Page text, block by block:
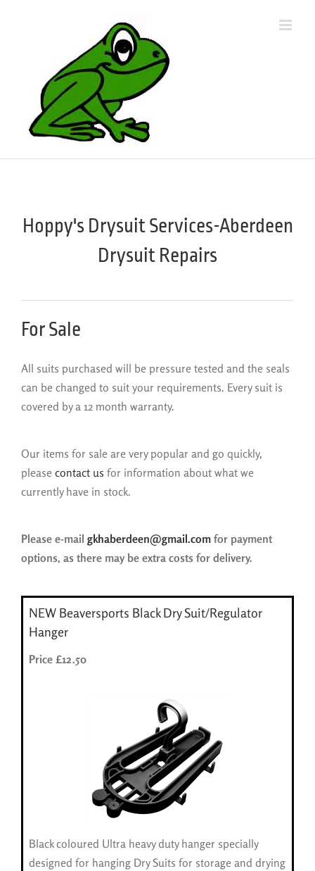
Hoppy's Drysuit Services-Aberdeen
Drysuit Repairs
For Sale
All suits purchased will be pressure tested and the seals
can be changed to suit your requirements. Every suit is
covered by a 12 month warranty.
Our items for sale are very popular and go quickly,
please contact us for information about what we
currently have in stock.
Please e-mail gkhaberdeen@gmail.comfor payment
options, as there may be extra costs for delivery.
NEW Beaversports Black Dry Suit/Regulator
Hanger
Price £12.50
Black coloured Ultra heavy duty hanger specially
designed for hanging Dry Suits for storage and drying